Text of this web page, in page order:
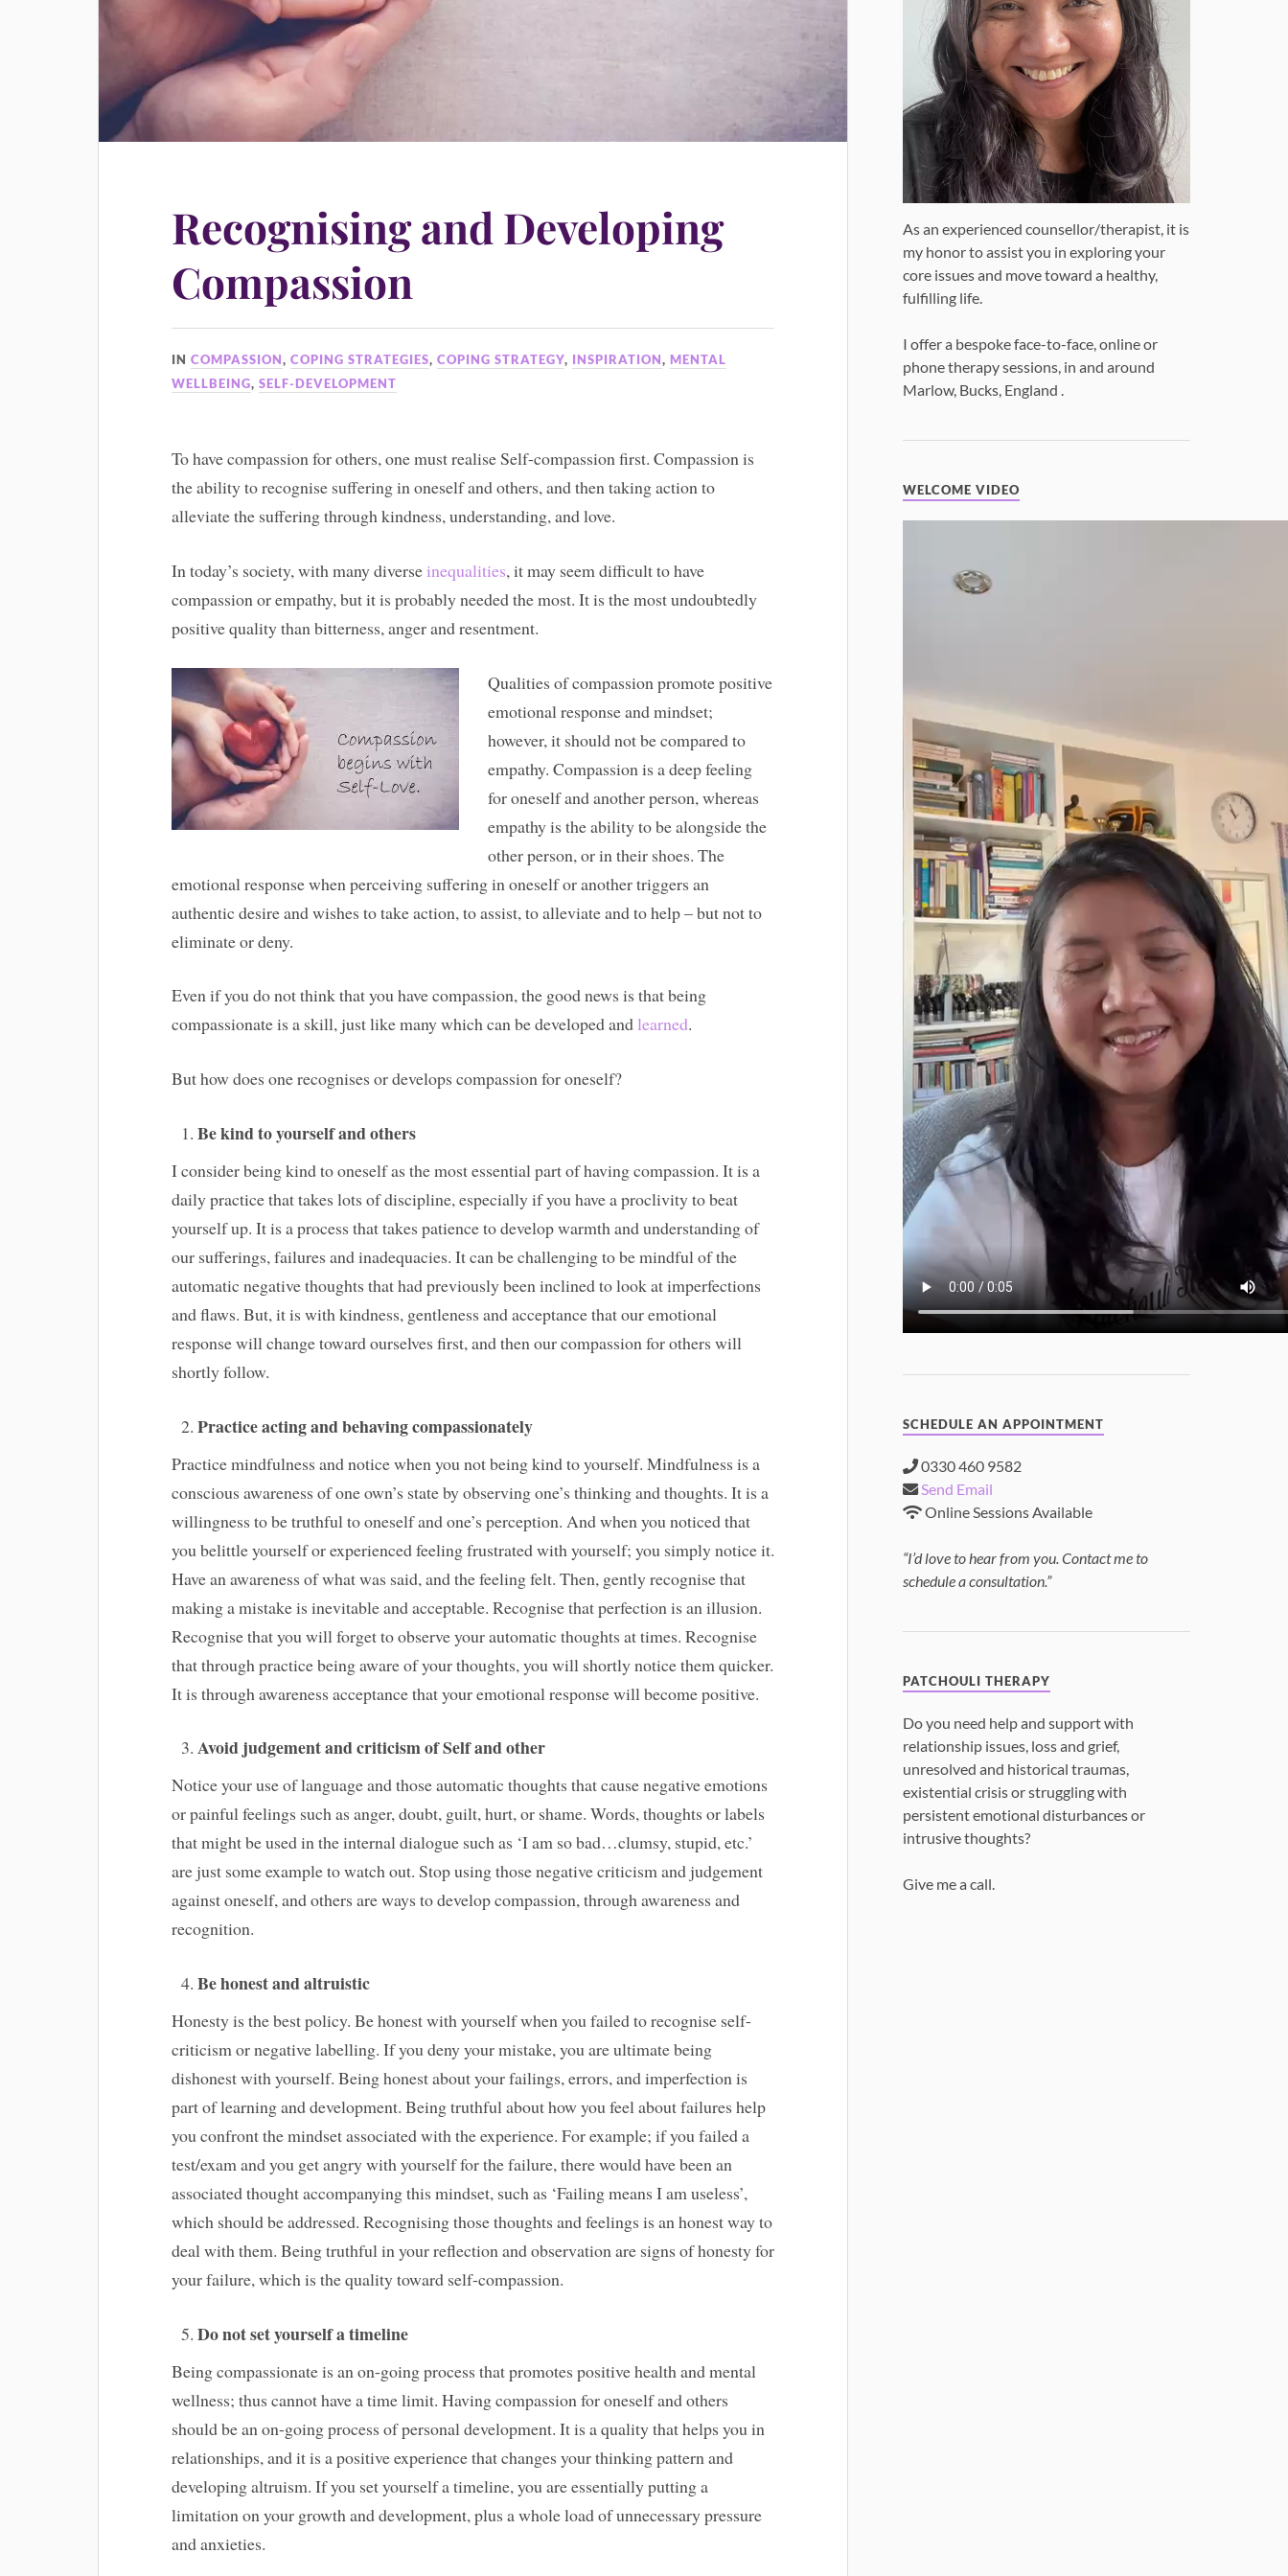
Recognising and Developing
Compassion
INCOMPASSION,COPING STRATEGIES,COPING STRATEGY, INSPIRATION,MENTAL
WELLBEING,SELF-DEVELOPMENT
To have compassion for others, one must realise Self-compassion first. Compassion is
the ability to recognise suffering in oneself and others, and then taking action to
alleviate the suffering through kindness, understanding, and love.
In today’s society, with many diverseinequalities, it may seem difficult to have
compassion or empathy, but it is probably needed the most. It is the most undoubtedly
positive quality than bitterness, anger and resentment.
Qualities of compassion promote positive
emotional response and mindset;
however, it should not be compared to
empathy. Compassion is a deep feeling
for oneself and another person, whereas
empathy is the ability to be alongside the
other person, or in their shoes. The
emotional response when perceiving suffering in oneself or another triggers an
authentic desire and wishes to take action, to assist, to alleviate and to help – but not to
eliminate or deny.
Even if you do not think that you have compassion, the good news is that being
compassionate is a skill, just like many which can be developed andlearned.
But how does one recognises or develops compassion for oneself?
Be kind to yourself and others
I consider being kind to oneself as the most essential part of having compassion. It is a
daily practice that takes lots of discipline, especially if you have a proclivity to beat
yourself up. It is a process that takes patience to develop warmth and understanding of
our sufferings, failures and inadequacies. It can be challenging to be mindful of the
automatic negative thoughts that had previously been inclined to look at imperfections
and flaws. But, it is with kindness, gentleness and acceptance that our emotional
response will change toward ourselves first, and then our compassion for others will
shortly follow.
Practice acting and behaving compassionately
Practice mindfulness and notice when you not being kind to yourself. Mindfulness is a
conscious awareness of one own’s state by observing one’s thinking and thoughts. It is a
willingness to be truthful to oneself and one’s perception. And when you noticed that
you belittle yourself or experienced feeling frustrated with yourself; you simply notice it.
Have an awareness of what was said, and the feeling felt. Then, gently recognise that
making a mistake is inevitable and acceptable. Recognise that perfection is an illusion.
Recognise that you will forget to observe your automatic thoughts at times. Recognise
that through practice being aware of your thoughts, you will shortly notice them quicker.
It is through awareness acceptance that your emotional response will become positive.
Avoid judgement and criticism of Self and other
Notice your use of language and those automatic thoughts that cause negative emotions
or painful feelings such as anger, doubt, guilt, hurt, or shame. Words, thoughts or labels
that might be used in the internal dialogue such as ‘I am so bad…clumsy, stupid, etc.’
are just some example to watch out. Stop using those negative criticism and judgement
against oneself, and others are ways to develop compassion, through awareness and
recognition.
Be honest and altruistic
Honesty is the best policy. Be honest with yourself when you failed to recognise self-
criticism or negative labelling. If you deny your mistake, you are ultimate being
dishonest with yourself. Being honest about your failings, errors, and imperfection is
part of learning and development. Being truthful about how you feel about failures help
you confront the mindset associated with the experience. For example; if you failed a
test/exam and you get angry with yourself for the failure, there would have been an
associated thought accompanying this mindset, such as ‘Failing means I am useless’,
which should be addressed. Recognising those thoughts and feelings is an honest way to
deal with them. Being truthful in your reflection and observation are signs of honesty for
your failure, which is the quality toward self-compassion.
Do not set yourself a timeline
Being compassionate is an on-going process that promotes positive health and mental
wellness; thus cannot have a time limit. Having compassion for oneself and others
should be an on-going process of personal development. It is a quality that helps you in
relationships, and it is a positive experience that changes your thinking pattern and
developing altruism. If you set yourself a timeline, you are essentially putting a
limitation on your growth and development, plus a whole load of unnecessary pressure
and anxieties.
As an experienced counsellor/therapist, it is
my honor to assist you in exploring your
core issues and move toward a healthy,
fulfilling life.
I offer a bespoke face-to-face, online or
phone therapy sessions, in and around
Marlow, Bucks, England .
WELCOME VIDEO
SCHEDULE AN APPOINTMENT
0330 460 9582
Send Email
Online Sessions Available
“I’d love to hear from you. Contact me to
schedule a consultation.”
PATCHOULI THERAPY
Do you need help and support with
relationship issues, loss and grief,
unresolved and historical traumas,
existential crisis or struggling with
persistent emotional disturbances or
intrusive thoughts?
Give me a call.